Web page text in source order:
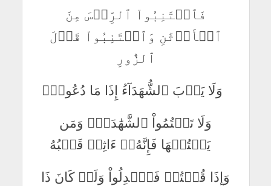
فَٱجۡتَنِبُواْ ٱلرِّجۡسَ مِنَ
ٱلۡأَوۡثَٰنِ وَٱجۡتَنِبُواْ قَوۡلَ
ٱلزُّورِ
وَلَا تَكۡتُمُواْ ٱلشَّهَٰدَةَۚ وَمَن
يَكۡتُمۡهَا فَإِنَّهُۥٓ ءَاثِمٞ قَلۡبُهُ
وَإِذَا قُلۡتُمۡ فَٱعۡدِلُواْ وَلَوۡ كَانَ ذَا